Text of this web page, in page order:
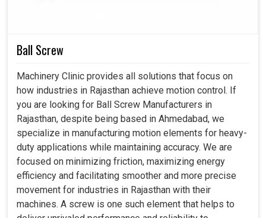
processes.
Machine protection against overheating or sudden
overload.
Ball Screw
Machinery Clinic provides all solutions that focus on
how industries in Rajasthan achieve motion control. If
you are looking for Ball Screw Manufacturers in
Rajasthan, despite being based in Ahmedabad, we
specialize in manufacturing motion elements for heavy-
duty applications while maintaining accuracy. We are
focused on minimizing friction, maximizing energy
efficiency and facilitating smoother and more precise
movement for industries in Rajasthan with their
machines. A screw is one such element that helps to